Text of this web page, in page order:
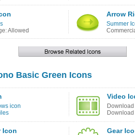
Allowed
Arrow
Summer
Basic Green Icons
icon
Video
Download
Download
Icon Gear